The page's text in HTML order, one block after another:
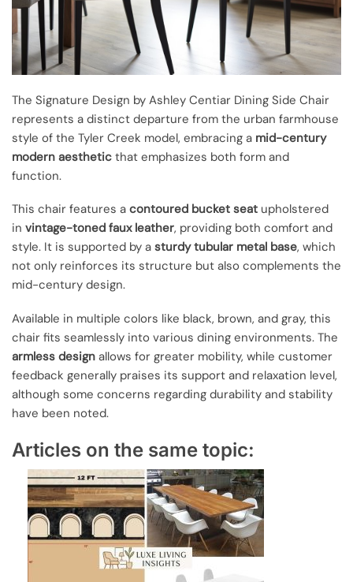
The Signature Design by Ashley Centiar Dining Side Chair
represents a distinct departure from the urban farmhouse
style of the Tyler Creek model, embracing a mid-century
modern aesthetic that emphasizes both form and
function.
This chair features a contoured bucket seat upholstered
in vintage-toned faux leather, providing both comfort and
style. It is supported by a sturdy tubular metal base, which
not only reinforces its structure but also complements the
mid-century design.
Available in multiple colors like black, brown, and gray, this
chair fits seamlessly into various dining environments. The
armless design allows for greater mobility, while customer
feedback generally praises its support and relaxation level,
although some concerns regarding durability and stability
have been noted.
Articles on the same topic: